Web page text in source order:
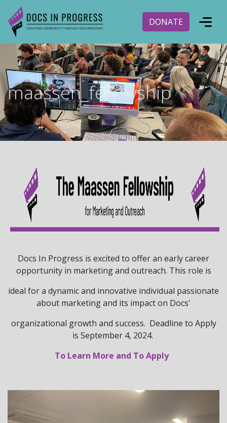
DONATE
maassen_fellowship
Docs In Progress is excited to offer an early career
opportunity in marketing and outreach. This role is
ideal for a dynamic and innovative individual passionate
about marketing and its impact on Docs'
organizational growth and success. Deadline to Apply
is September 4, 2024.
To Learn More and To Apply